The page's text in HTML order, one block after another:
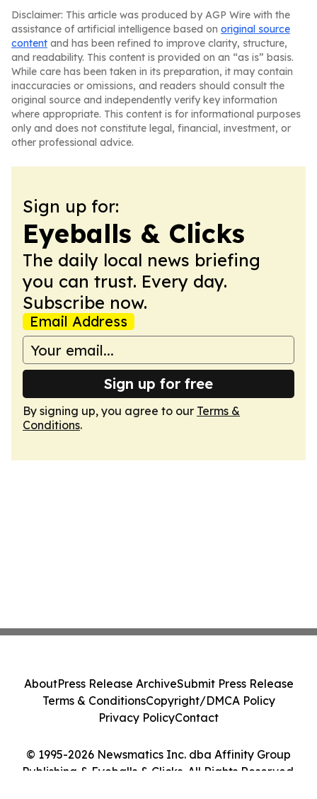
Disclaimer: This article was produced by AGP Wire with the
assistance of artificial intelligence based on original source
content and has been refined to improve clarity, structure,
and readability. This content is provided on an “as is” basis.
While care has been taken in its preparation, it may contain
inaccuracies or omissions, and readers should consult the
original source and independently verify key information
where appropriate. This content is for informational purposes
only and does not constitute legal, financial, investment, or
other professional advice.
Sign up for:
Eyeballs & Clicks
The daily local news briefing
you can trust. Every day.
Subscribe now.
Email Address
Sign up for free
By signing up, you agree to our Terms &
Conditions.
© 1995-2026 Newsmatics Inc. dba Affinity Group
Publishing & Eyeballs & Clicks. All Rights Reserved.
AboutPress Release ArchiveSubmit Press Release
Terms & ConditionsCopyright/DMCA Policy
Privacy PolicyContact